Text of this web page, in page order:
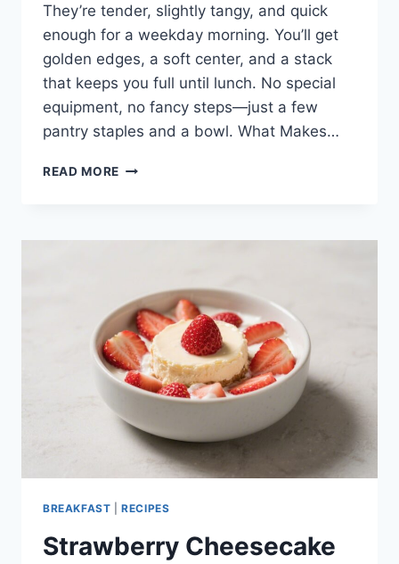
They’re tender, slightly tangy, and quick
enough for a weekday morning. You’ll get
golden edges, a soft center, and a stack
that keeps you full until lunch. No special
equipment, no fancy steps—just a few
pantry staples and a bowl. What Makes…
READ MORE GREEK
HIGH
EASY,
SATISFYING,
AND
DELICIOUS
BREAKFAST |RECIPES
Strawberry Cheesecake